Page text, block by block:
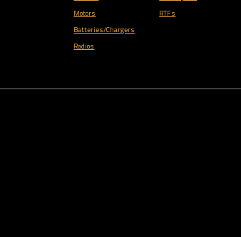
Motors
Batteries/Chargers
Radios
RTFs